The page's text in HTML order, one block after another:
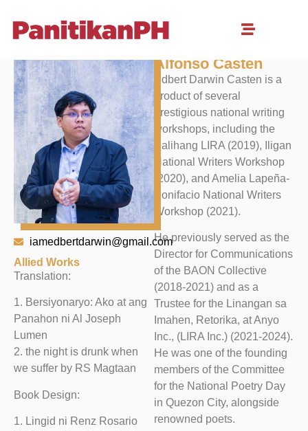
iamedbertdarwin@gmail.com
Allied Works
Translation:
1. Bersiyonaryo: Ako at ang
Panahon ni Al Joseph
Lumen
2. the night is drunk when
we suffer by RS Magtaan
Book Design:
1. Lingid ni Renz Rosario
Alfonso Casten
Edbert Darwin Casten is a
product of several
prestigious national writing
workshops, including the
Palihang LIRA (2019), Iligan
National Writers Workshop
(2020), and Amelia Lapeña-
Bonifacio National Writers
Workshop (2021).
He previously served as the
Director for Communications
of the BAON Collective
(2018-2021) and as a
Trustee for the Linangan sa
Imahen, Retorika, at Anyo
Inc., (LIRA Inc.) (2021-2024).
He was one of the founding
members of the Committee
for the National Poetry Day
in Quezon City, alongside
renowned poets.